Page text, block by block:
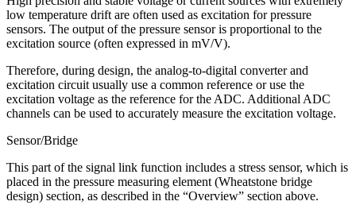
low temperature drift are often used as excitation for pressure
sensors. The output of the pressure sensor is proportional to the
excitation source (often expressed in mV/V).
Therefore, during design, the analog-to-digital converter and
excitation circuit usually use a common reference or use the
excitation voltage as the reference for the ADC. Additional ADC
channels can be used to accurately measure the excitation voltage.
Sensor/Bridge
This part of the signal link function includes a stress sensor, which is
placed in the pressure measuring element (Wheatstone bridge
design) section, as described in the “Overview” section above.